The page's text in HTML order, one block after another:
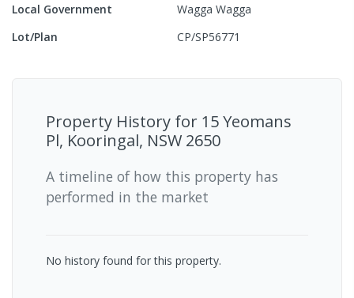
Local Government
Wagga Wagga
Lot/Plan
CP/SP56771
Property History for 15 Yeomans
Pl, Kooringal, NSW 2650
A timeline of how this property has
performed in the market
No history found for this property.